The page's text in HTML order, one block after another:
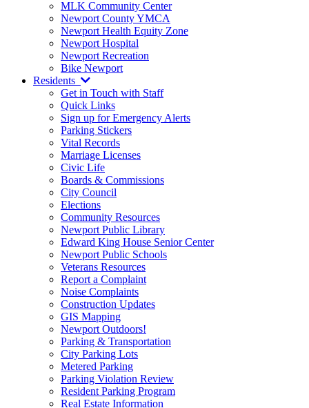
MLK Community Center
Newport County YMCA
Newport Health Equity Zone
Newport Hospital
Newport Recreation
Bike Newport
Residents
Get in Touch with Staff
Quick Links
Sign up for Emergency Alerts
Parking Stickers
Vital Records
Marriage Licenses
Civic Life
Boards & Commissions
City Council
Elections
Community Resources
Newport Public Library
Edward King House Senior Center
Newport Public Schools
Veterans Resources
Report a Complaint
Noise Complaints
Construction Updates
GIS Mapping
Newport Outdoors!
Parking & Transportation
City Parking Lots
Metered Parking
Parking Violation Review
Resident Parking Program
Real Estate Information